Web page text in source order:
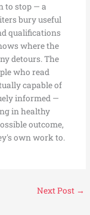
to stop — a
bury useful
qualifications
where the
detours. The
who read
capable of
informed —
in healthy
outcome,
own work to.
Next Post →